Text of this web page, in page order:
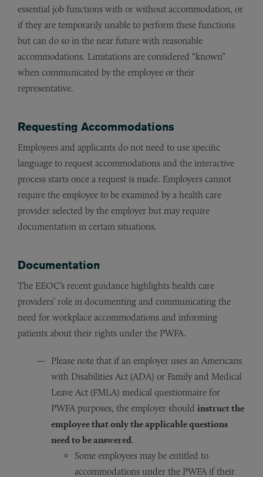
essential job functions with or without accommodation, or
if they are temporarily unable to perform these functions
but can do so in the near future with reasonable
accommodations. Limitations are considered “known”
when communicated by the employee or their
representative.
Requesting Accommodations
Employees and applicants do not need to use specific
language to request accommodations and the interactive
process starts once a request is made. Employers cannot
require the employee to be examined by a health care
provider selected by the employer but may require
documentation in certain situations.
Documentation
The EEOC’s recent guidance highlights health care
providers’ role in documenting and communicating the
need for workplace accommodations and informing
patients about their rights under the PWFA.
Please note that if an employer uses an Americans
with Disabilities Act (ADA) or Family and Medical
Leave Act (FMLA) medical questionnaire for
PWFA purposes, the employer should instruct the
employee that only the applicable questions
need to be answered.
Some employees may be entitled to
accommodations under the PWFA if their